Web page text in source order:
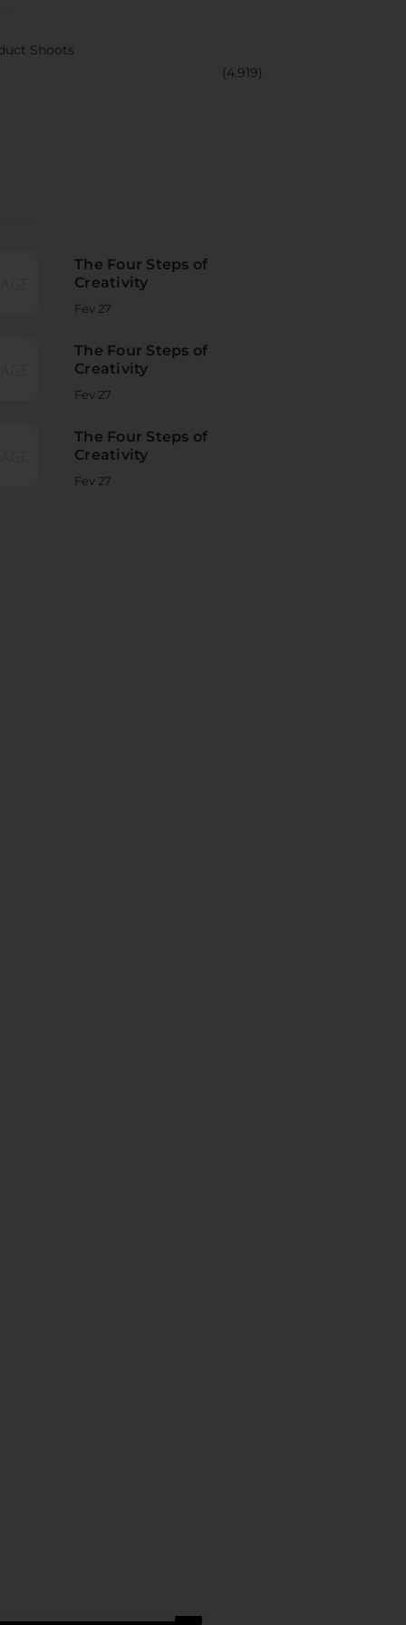
Shoots
(4.919)
The Four Steps of
Creativity
Fev 27
The Four Steps of
Creativity
Fev 27
The Four Steps of
Creativity
Fev 27